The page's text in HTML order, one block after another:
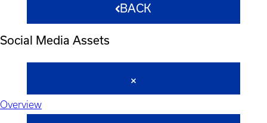
BACK
Social Media Assets
Overview